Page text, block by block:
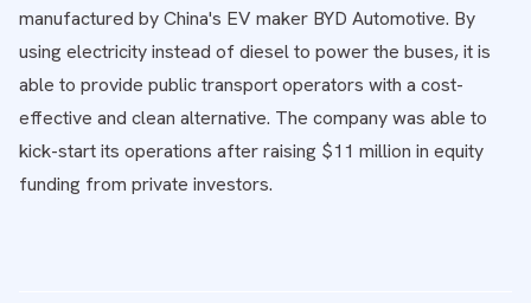
manufactured by China's EV maker BYD Automotive. By
using electricity instead of diesel to power the buses, it is
able to provide public transport operators with a cost-
effective and clean alternative. The company was able to
kick-start its operations after raising $11 million in equity
funding from private investors.